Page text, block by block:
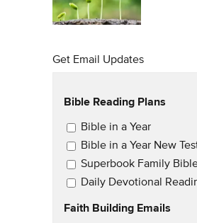
Get Email Updates
Bible Reading Plans
Email Updates
Bible in a Year
Bible in a Year New
Superbook Family
Daily Devotional
Faith Building Emails